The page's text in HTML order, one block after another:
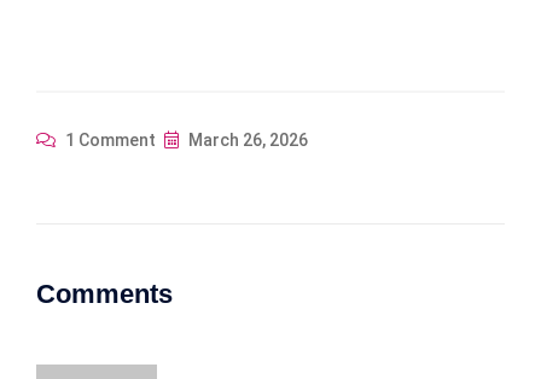
1 Comment March 26, 2026
Comments